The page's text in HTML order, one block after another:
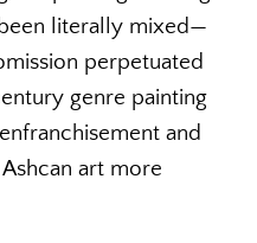
literally mixed—
perpetuated
genre painting
and
art more